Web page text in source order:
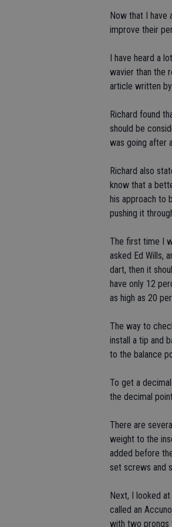
Now that I
improve their
I have heard a
wavier than the
article written
Richard found
should be
was going after
Richard also
know that a
his approach to
pushing it
The first time I
asked Ed Wills,
dart, then it
have only 12
as high as 20
The way to
install a tip and
to the balance
To get a
the decimal
There are
weight to the
added before
set screws and
Next, I looked
called an
with two prongs